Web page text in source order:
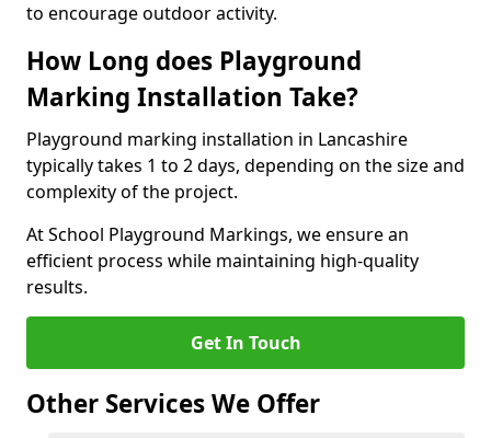
to encourage outdoor activity.
How Long does Playground
Marking Installation Take?
Playground marking installation in Lancashire
typically takes 1 to 2 days, depending on the size and
complexity of the project.
At School Playground Markings, we ensure an
efficient process while maintaining high-quality
results.
Get In Touch
Other Services We Offer